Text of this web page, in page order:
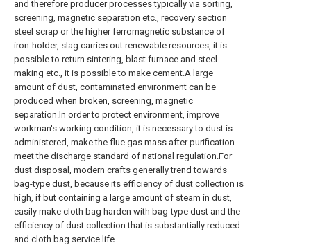
and therefore producer processes typically via sorting,
screening, magnetic separation etc., recovery section
steel scrap or the higher ferromagnetic substance of
iron-holder, slag carries out renewable resources, it is
possible to return sintering, blast furnace and steel-
making etc., it is possible to make cement.A large
amount of dust, contaminated environment can be
produced when broken, screening, magnetic
separation.In order to protect environment, improve
workman's working condition, it is necessary to dust is
administered, make the flue gas mass after purification
meet the discharge standard of national regulation.For
dust disposal, modern crafts generally trend towards
bag-type dust, because its efficiency of dust collection is
high, if but containing a large amount of steam in dust,
easily make cloth bag harden with bag-type dust and the
efficiency of dust collection that is substantially reduced
and cloth bag service life.